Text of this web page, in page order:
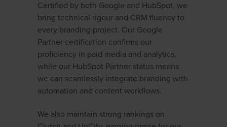
Certified by both Google and HubSpot, we
bring technical rigour and CRM fluency to
every branding project. Our Google
Partner certification confirms our
proficiency in paid media and analytics,
while our HubSpot Partner status means
we can seamlessly integrate branding with
automation and content workflows.
We also maintain strong rankings on